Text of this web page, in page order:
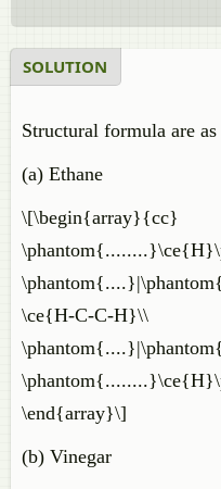
SOLUTION
Structural formula are as
(a) Ethane
\[\begin{array}{cc}
\ce{H-C-C-H}\\
\end{array}\]
(b) Vinegar